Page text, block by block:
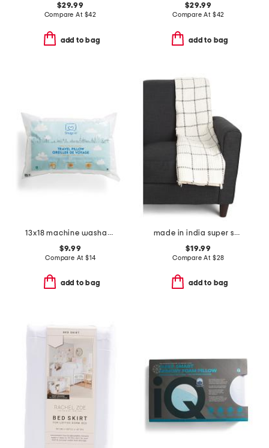
$29.99
Compare At $42
add to bag
$29.99
Compare At $42
add to bag
13x18 machine washable travel pillow
$9.99
Compare At $14
add to bag
made in india super soft cotton waffle grid summer throw
$19.99
Compare At $28
add to bag